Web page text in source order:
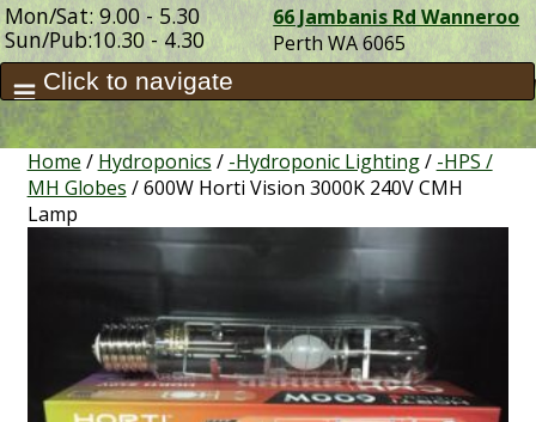
Mon/Sat: 9.00 - 5.30
Sun/Pub:10.30 - 4.30
66 Jambanis Rd Wanneroo
Perth WA 6065
Home / Hydroponics / -Hydroponic Lighting/ -HPS /
MH Globes / 600W Horti Vision 3000K 240V CMH
Lamp